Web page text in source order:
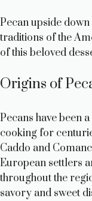
Pecan upside
traditions of the
of this beloved
Origins of
Pecans have been
cooking for
Caddo and
European settlers
throughout the
savory and sweet